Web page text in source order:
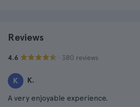
Reviews
4.6 · 380 reviews
K K.
A very enjoyable experience.